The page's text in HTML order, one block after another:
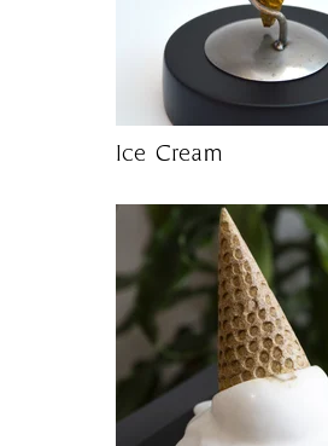
Ice Cream